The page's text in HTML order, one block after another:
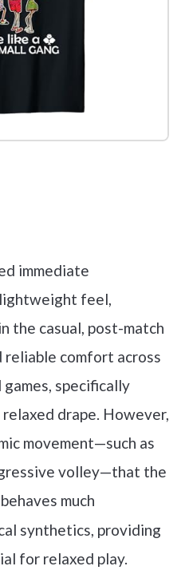
immediate
feel,
the casual, post-match
reliable comfort across
specifically
drape. However,
movement—such as
volley—that the
behaves much
synthetics, providing
for relaxed play.